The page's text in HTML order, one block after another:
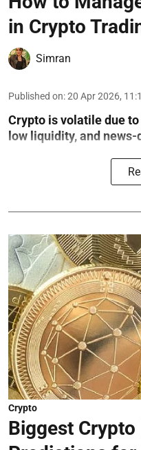
in Crypto
Simran
Published on:20 Apr 2026,
Crypto is volatile due
low liquidity, and
Crypto
Biggest